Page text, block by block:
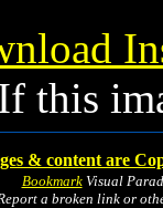
this
& content are
BookmarkVisual
a broken link or